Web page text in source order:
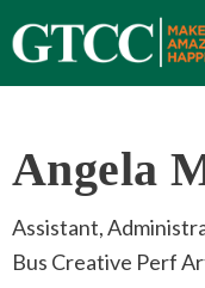
Angela
Assistant,
Bus Creative Perf